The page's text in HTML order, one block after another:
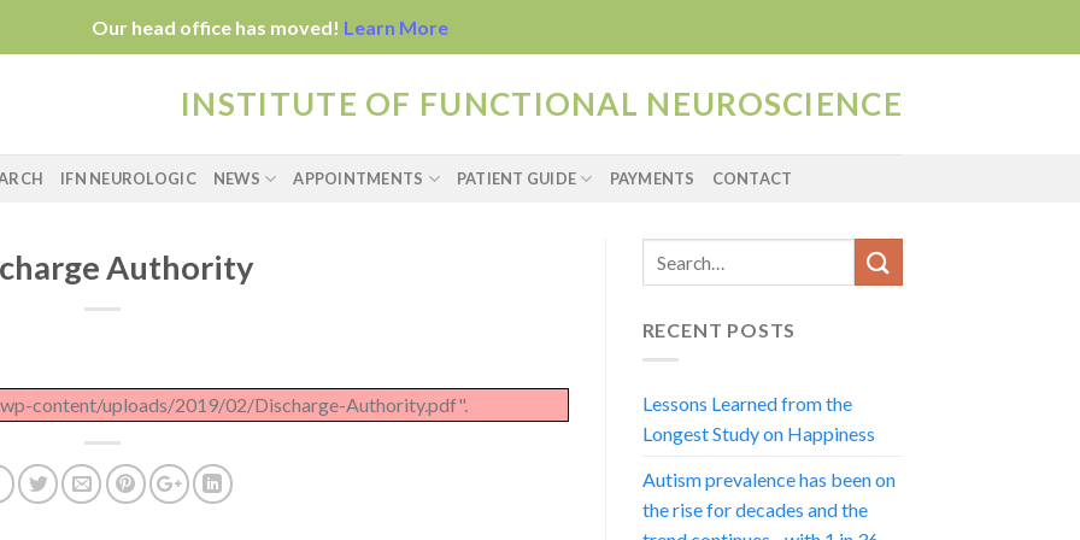
Our head office has moved! Learn More
INSTITUTE OF FUNCTIONAL NEUROSCIENCE
IFN NEUROLOGIC NEWS APPOINTMENTS PATIENT GUIDE PAYMENTS CONTACT
Authority
content/uploads/2019/02/Discharge-Authority.pdf".
RECENT POSTS
Lessons Learned from the
Longest Study on Happiness
Autism prevalence has been on
the rise for decades and the